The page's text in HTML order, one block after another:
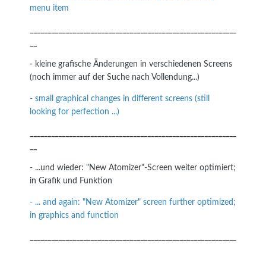
menu item
- kleine grafische Änderungen in verschiedenen Screens
(noch immer auf der Suche nach Vollendung...)
- small graphical changes in different screens (still
looking for perfection ...)
- ...und wieder: "New Atomizer"-Screen weiter optimiert;
in Grafik und Funktion
- ... and again: "New Atomizer" screen further optimized;
in graphics and function